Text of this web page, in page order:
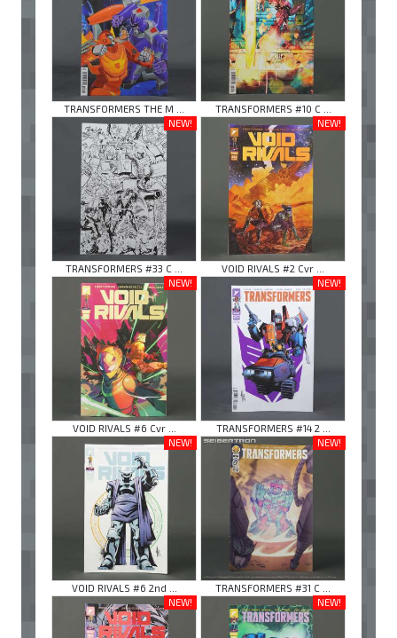
TRANSFORMERS THE M ...
TRANSFORMERS #10 C ...
NEW!
TRANSFORMERS #33 C ...
NEW!
VOID RIVALS #2 Cvr ...
NEW!
VOID RIVALS #6 Cvr ...
NEW!
TRANSFORMERS #14 2 ...
NEW!
VOID RIVALS #6 2nd ...
NEW!
TRANSFORMERS #31 C ...
NEW!
NEW!